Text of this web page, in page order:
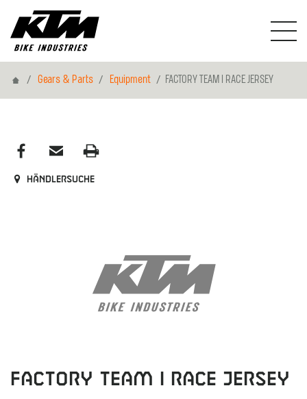
HomeGears & Parts Equipment FACTORY TEAM I RACE JERSEY
Händlersuche
FACTORY TEAM I RACE JERSEY